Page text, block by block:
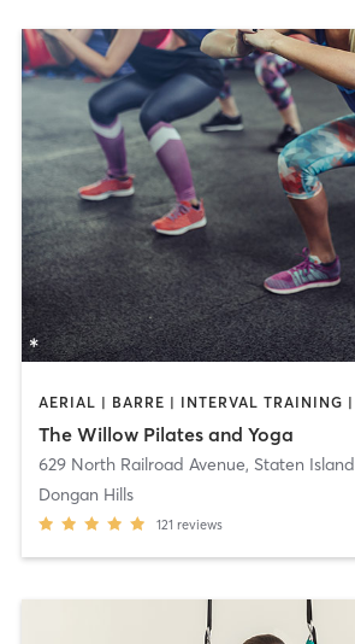
The Willow Pilates and Yoga
629 North Railroad Avenue, Staten Island
Dongan Hills
121 reviews